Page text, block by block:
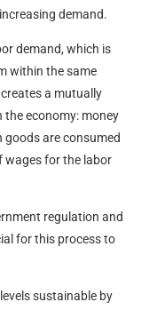
demand.
demand, which is
within the same
a mutually
the economy: money
are consumed
wages for the labor
regulation and
for this process to
sustainable by